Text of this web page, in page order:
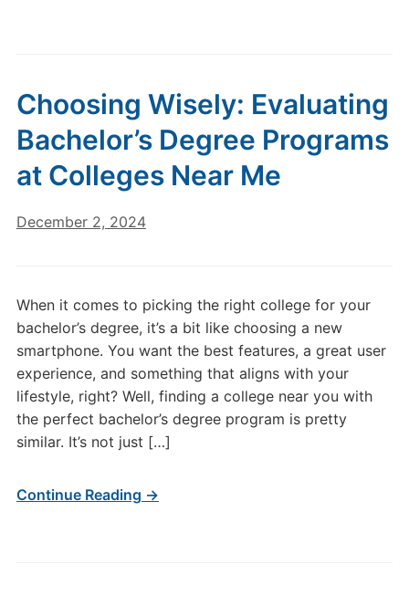
Choosing Wisely: Evaluating
Bachelor’s Degree Programs
at Colleges Near Me
December 2, 2024
When it comes to picking the right college for your
bachelor’s degree, it’s a bit like choosing a new
smartphone. You want the best features, a great user
experience, and something that aligns with your
lifestyle, right? Well, finding a college near you with
the perfect bachelor’s degree program is pretty
similar. It’s not just […]
Continue Reading →